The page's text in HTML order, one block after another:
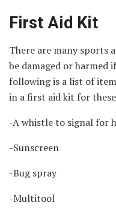
First Aid Kit
There are many sports
be damaged or
following is a list of
in a first aid kit for
-A whistle to signal for
-Sunscreen
-Bug spray
-Multitool